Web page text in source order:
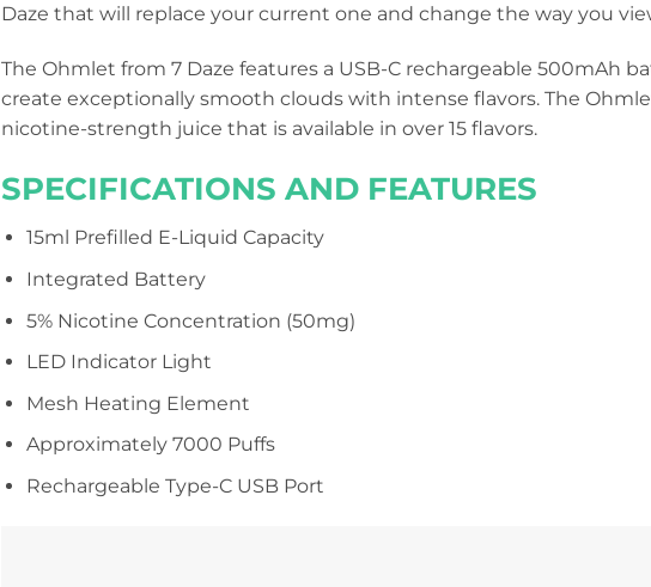
Daze that will replace your current one and change the way you
The Ohmlet from 7 Daze features a USB-C rechargeable 500mAh
create exceptionally smooth clouds with intense flavors. The
nicotine-strength juice that is available in over 15 flavors.
SPECIFICATIONS AND FEATURES
15ml Prefilled E-Liquid Capacity
Integrated Battery
5% Nicotine Concentration (50mg)
LED Indicator Light
Mesh Heating Element
Approximately 7000 Puffs
Rechargeable Type-C USB Port